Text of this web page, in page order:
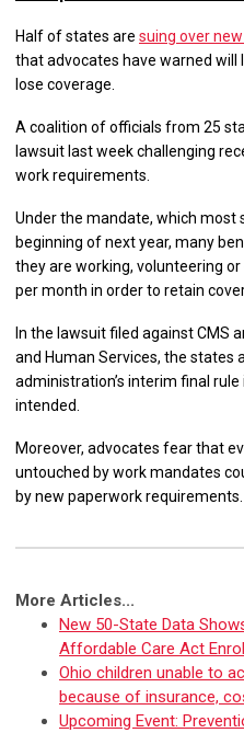
Half of states are suing over
that advocates have warned will
lose coverage.
A coalition of officials from 25
lawsuit last week challenging
work requirements.
Under the mandate, which
beginning of next year, many
they are working, volunteering
per month in order to retain
In the lawsuit filed against CMS
and Human Services, the states
administration’s interim final
intended.
Moreover, advocates fear that
untouched by work mandates
by new paperwork requirements.
More Articles...
New 50-State Data
Affordable Care Act
Ohio children unable to
because of insurance,
Upcoming Event: